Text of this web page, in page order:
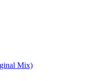
Mix)